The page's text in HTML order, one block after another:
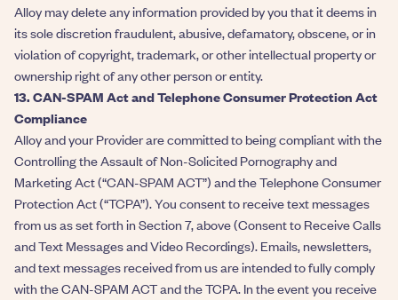
Alloy may delete any information provided by you that it deems in
its sole discretion fraudulent, abusive, defamatory, obscene, or in
violation of copyright, trademark, or other intellectual property or
ownership right of any other person or entity.
13. CAN-SPAM Act and Telephone Consumer Protection Act
Compliance
Alloy and your Provider are committed to being compliant with the
Controlling the Assault of Non-Solicited Pornography and
Marketing Act (“CAN-SPAM ACT”) and the Telephone Consumer
Protection Act (“TCPA”). You consent to receive text messages
from us as set forth in Section 7, above (Consent to Receive Calls
and Text Messages and Video Recordings). Emails, newsletters,
and text messages received from us are intended to fully comply
with the CAN-SPAM ACT and the TCPA. In the event you receive